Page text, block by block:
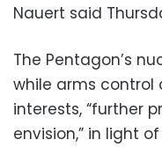
Nauert said
The Pentagon’s
while arms
interests, “further
envision,” in light